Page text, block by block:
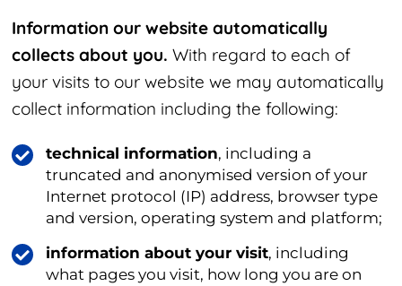
Information our website automatically
collects about you. With regard to each of
your visits to our website we may automatically
collect information including the following:
technical information, including a
truncated and anonymised version of your
Internet protocol (IP) address, browser type
and version, operating system and platform;
information about your visit, including
what pages you visit, how long you are on